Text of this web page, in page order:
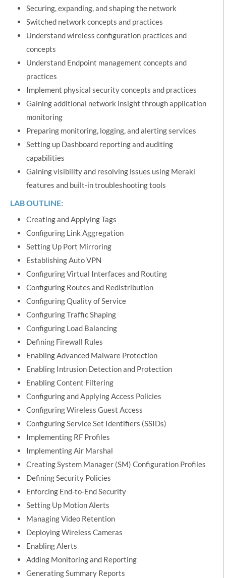
Securing, expanding, and shaping the network
Switched network concepts and practices
Understand wireless configuration practices and
concepts
Understand Endpoint management concepts and
practices
Implement physical security concepts and practices
Gaining additional network insight through application
monitoring
Preparing monitoring, logging, and alerting services
Setting up Dashboard reporting and auditing
capabilities
Gaining visibility and resolving issues using Meraki
features and built-in troubleshooting tools
LAB OUTLINE:
Creating and Applying Tags
Configuring Link Aggregation
Setting Up Port Mirroring
Establishing Auto VPN
Configuring Virtual Interfaces and Routing
Configuring Routes and Redistribution
Configuring Quality of Service
Configuring Traffic Shaping
Configuring Load Balancing
Defining Firewall Rules
Enabling Advanced Malware Protection
Enabling Intrusion Detection and Protection
Enabling Content Filtering
Configuring and Applying Access Policies
Configuring Wireless Guest Access
Configuring Service Set Identifiers (SSIDs)
Implementing RF Profiles
Implementing Air Marshal
Creating System Manager (SM) Configuration Profiles
Defining Security Policies
Enforcing End-to-End Security
Setting Up Motion Alerts
Managing Video Retention
Deploying Wireless Cameras
Enabling Alerts
Adding Monitoring and Reporting
Generating Summary Reports